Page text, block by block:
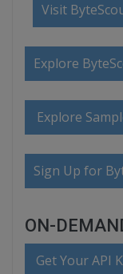
Visit
Explore
Explore
Sign Up for
ON-
Get Your API